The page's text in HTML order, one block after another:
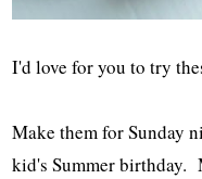
I'd love for you to try
Make them for Sunday
kid's Summer birthday.